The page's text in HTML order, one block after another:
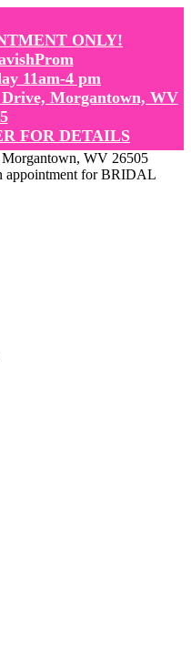
ONLY!
11am-4 pm
Drive, Morgantown, WV
FOR DETAILS
Morgantown, WV 26505
appointment for BRIDAL